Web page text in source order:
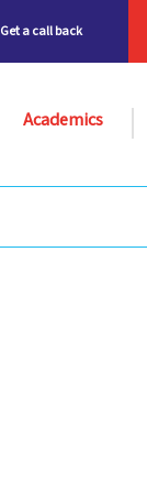
Get a call back
Academics